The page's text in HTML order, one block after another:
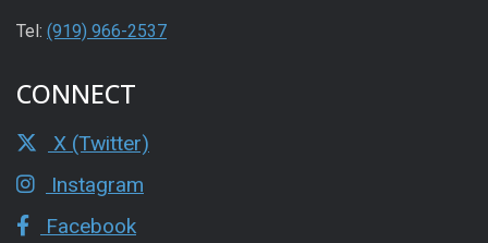
Tel: (919) 966-2537
CONNECT
X (Twitter)
Instagram
Facebook